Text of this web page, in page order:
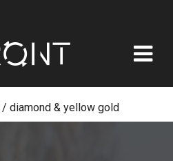
/ diamond & yellow gold